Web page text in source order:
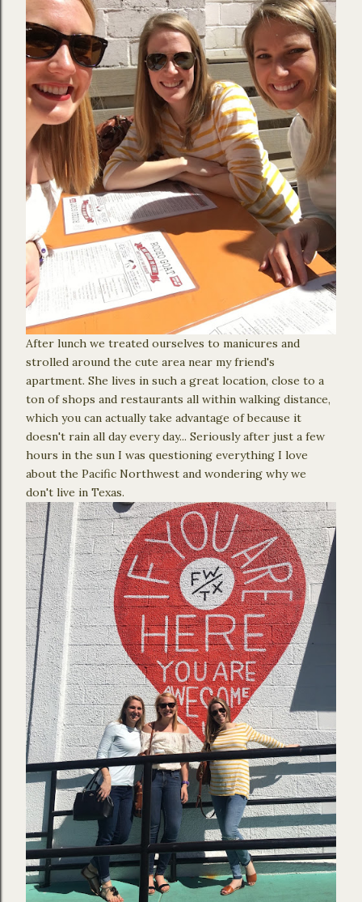
After lunch we treated ourselves to manicures and
strolled around the cute area near my friend's
apartment. She lives in such a great location, close to a
ton of shops and restaurants all within walking distance,
which you can actually take advantage of because it
doesn't rain all day every day... Seriously after just a few
hours in the sun I was questioning everything I love
about the Pacific Northwest and wondering why we
don't live in Texas.